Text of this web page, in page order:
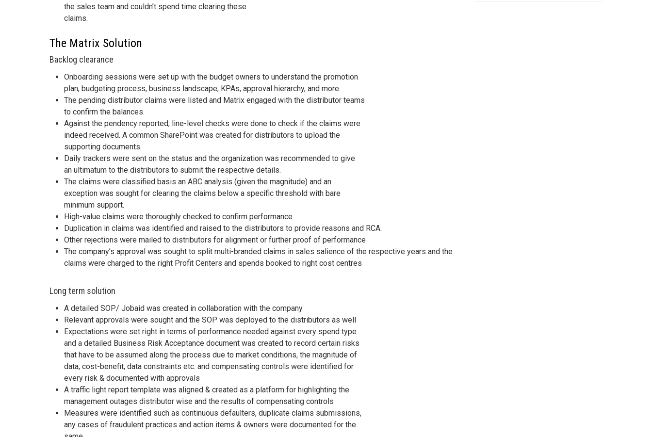
the sales team and couldn’t spend time clearing these
claims.
The Matrix Solution
Backlog clearance
Onboarding sessions were set up with the budget owners to understand the promotion
plan, budgeting process, business landscape, KPAs, approval hierarchy, and more.
The pending distributor claims were listed and Matrix engaged with the distributor teams
to confirm the balances.
Against the pendency reported, line-level checks were done to check if the claims were
indeed received. A common SharePoint was created for distributors to upload the
supporting documents.
Daily trackers were sent on the status and the organization was recommended to give
an ultimatum to the distributors to submit the respective details.
The claims were classified basis an ABC analysis (given the magnitude) and an
exception was sought for clearing the claims below a specific threshold with bare
minimum support.
High-value claims were thoroughly checked to confirm performance.
Duplication in claims was identified and raised to the distributors to provide reasons and RCA.
Other rejections were mailed to distributors for alignment or further proof of performance
The company’s approval was sought to split multi-branded claims in sales salience of the respective years and the
claims were charged to the right Profit Centers and spends booked to right cost centres
Long term solution
A detailed SOP/ Jobaid was created in collaboration with the company
Relevant approvals were sought and the SOP was deployed to the distributors as well
Expectations were set right in terms of performance needed against every spend type
and a detailed Business Risk Acceptance document was created to record certain risks
that have to be assumed along the process due to market conditions, the magnitude of
data, cost-benefit, data constraints etc. and compensating controls were identified for
every risk & documented with approvals
A traffic light report template was aligned & created as a platform for highlighting the
management outages distributor wise and the results of compensating controls
Measures were identified such as continuous defaulters, duplicate claims submissions,
any cases of fraudulent practices and action items & owners were documented for the